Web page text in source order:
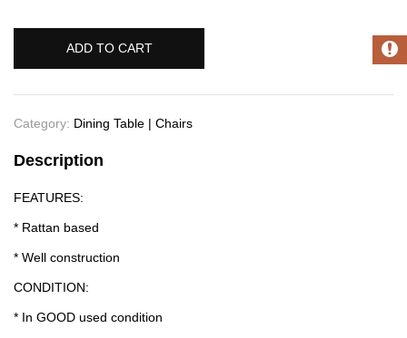
ADD TO CART
Category: Dining Table | Chairs
Description
FEATURES:
* Rattan based
* Well construction
CONDITION:
* In GOOD used condition